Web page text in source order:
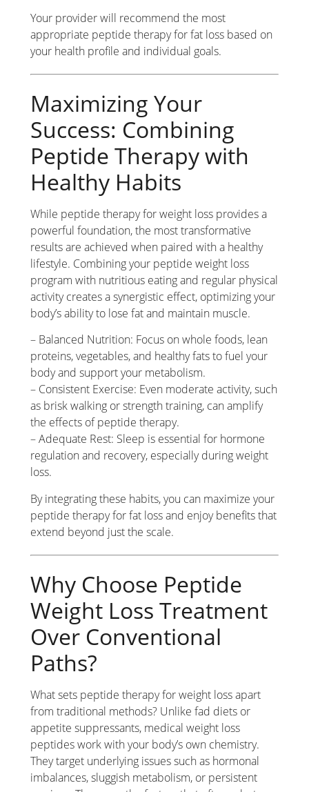
Your provider will recommend the most
appropriate peptide therapy for fat loss based on
your health profile and individual goals.
Maximizing Your
Success: Combining
Peptide Therapy with
Healthy Habits
While peptide therapy for weight loss provides a
powerful foundation, the most transformative
results are achieved when paired with a healthy
lifestyle. Combining your peptide weight loss
program with nutritious eating and regular physical
activity creates a synergistic effect, optimizing your
body’s ability to lose fat and maintain muscle.
– Balanced Nutrition: Focus on whole foods, lean
proteins, vegetables, and healthy fats to fuel your
body and support your metabolism.
– Consistent Exercise: Even moderate activity, such
as brisk walking or strength training, can amplify
the effects of peptide therapy.
– Adequate Rest: Sleep is essential for hormone
regulation and recovery, especially during weight
loss.
By integrating these habits, you can maximize your
peptide therapy for fat loss and enjoy benefits that
extend beyond just the scale.
Why Choose Peptide
Weight Loss Treatment
Over Conventional
Paths?
What sets peptide therapy for weight loss apart
from traditional methods? Unlike fad diets or
appetite suppressants, medical weight loss
peptides work with your body’s own chemistry.
They target underlying issues such as hormonal
imbalances, sluggish metabolism, or persistent